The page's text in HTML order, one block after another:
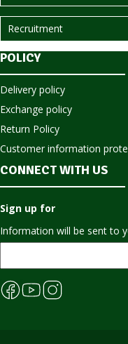
Recruitment
POLICY
Delivery policy
Exchange policy
Return Policy
Customer information
CONNECT WITH US
Sign up for
Information will be sent to